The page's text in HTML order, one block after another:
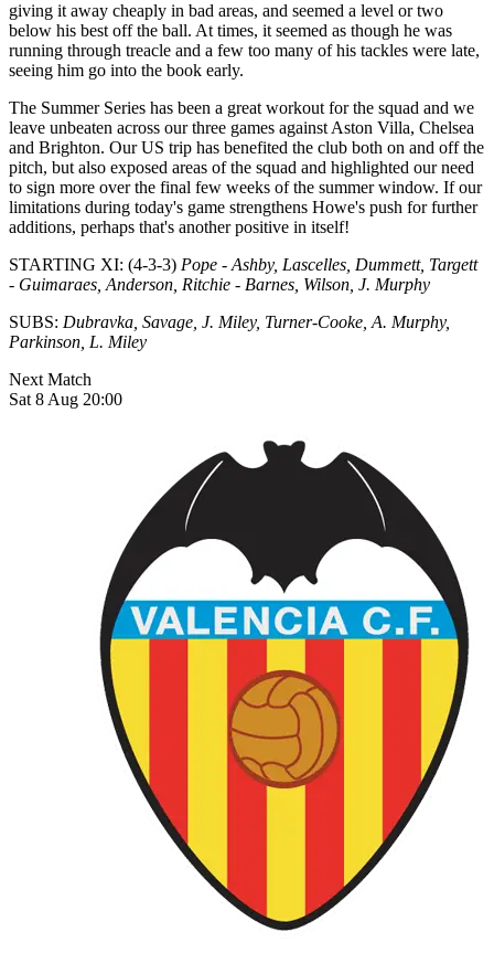
giving it away cheaply in bad areas, and seemed a level or two
below his best off the ball. At times, it seemed as though he was
running through treacle and a few too many of his tackles were late,
seeing him go into the book early.
The Summer Series has been a great workout for the squad and we
leave unbeaten across our three games against Aston Villa, Chelsea
and Brighton. Our US trip has benefited the club both on and off the
pitch, but also exposed areas of the squad and highlighted our need
to sign more over the final few weeks of the summer window. If our
limitations during today's game strengthens Howe's push for further
additions, perhaps that's another positive in itself!
STARTING XI: (4-3-3) Pope - Ashby, Lascelles, Dummett, Targett
- Guimaraes, Anderson, Ritchie - Barnes, Wilson, J. Murphy
SUBS: Dubravka, Savage, J. Miley, Turner-Cooke, A. Murphy,
Parkinson, L. Miley
Next Match
Sat 8 Aug 20:00